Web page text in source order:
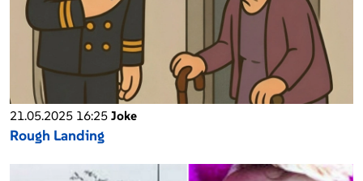
21.05.2025 16:25 Joke
Rough Landing